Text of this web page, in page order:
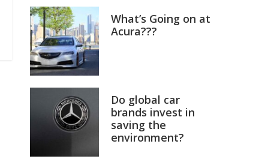
What’s Going on at
Acura???
Do global car
brands invest in
saving the
environment?